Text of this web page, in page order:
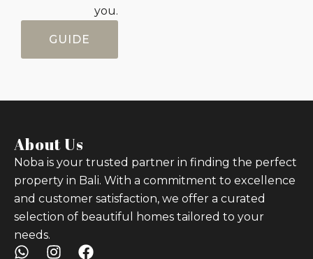
you.
GUIDE
About Us
Noba is your trusted partner in finding the perfect
property in Bali. With a commitment to excellence
and customer satisfaction, we offer a curated
selection of beautiful homes tailored to your
needs.